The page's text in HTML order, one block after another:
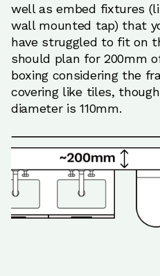
well as embed fixtures
wall mounted tap) that
have struggled to fit on
should plan for 200mm
boxing considering the
covering like tiles,
diameter is 110mm.